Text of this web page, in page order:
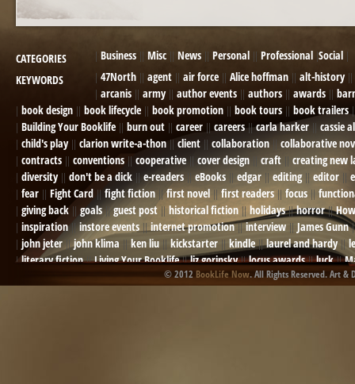
CATEGORIES Business Misc News Personal Professional Social
KEYWORDS
47North agent air force Alice hoffman
alt-history
arcanis
army author events authors awards
book design
book lifecycle book promotion book tours
book trailers
Building Your Booklife
burn out career careers carla harker
cassie
child's play
clarion write-a-thon client collaboration
collaborative
contracts
conventions cooperative cover design craft
creating new
diversity
don't be a dick e-readers eBooks edgar editing editor
fear
Fight Card fight fiction first novel first readers focus
giving back
goals guest post historical fiction holidays horror
inspiration
instore events internet promotion interview
James Gunn
john jeter
john klima ken liu kickstarter kindle laurel and hardy
literary fiction
Living Your Booklife liz gorinsky locus awards luck
memory mental health michael berry military
military sf
© 2012 BookLife Now. All Rights Reserved. Art &